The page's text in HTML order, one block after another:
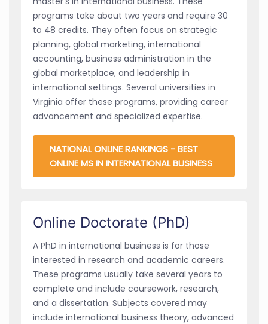
programs take about two years and require 30
to 48 credits. They often focus on strategic
planning, global marketing, international
accounting, business administration in the
global marketplace, and leadership in
international settings. Several universities in
Virginia offer these programs, providing career
advancement and specialized expertise.
NATIONAL ONLINE RANKINGS - BEST
ONLINE MS IN INTERNATIONAL BUSINESS
Online Doctorate (PhD)
A PhD in international business is for those
interested in research and academic careers.
These programs usually take several years to
complete and include coursework, research,
and a dissertation. Subjects covered may
include international business theory, advanced